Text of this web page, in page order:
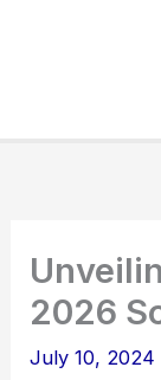
2026
July 10, 2024